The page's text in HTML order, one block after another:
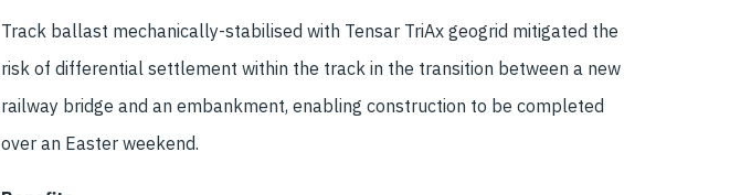
Track ballast mechanically-stabilised with Tensar TriAx geogrid mitigated the
risk of differential settlement within the track in the transition between a new
railway bridge and an embankment, enabling construction to be completed
over an Easter weekend.